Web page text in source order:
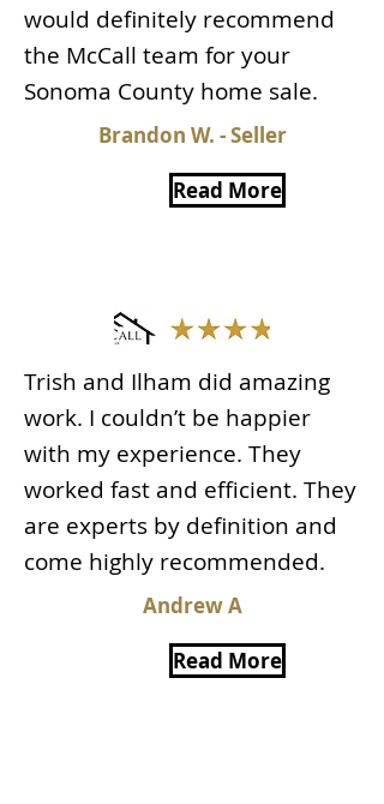
would definitely recommend
the McCall team for your
Sonoma County home sale.
Brandon W. - Seller
Read More
Trish and Ilham did amazing
work. I couldn’t be happier
with my experience. They
worked fast and efficient. They
are experts by definition and
come highly recommended.
Andrew A
Read More